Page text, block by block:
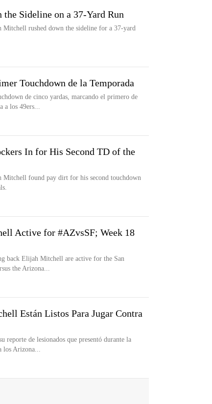
Sideline on a 37-Yard Run
Mitchell rushed down the sideline for a 37-yard
Touchdown de la Temporada
de cinco yardas, marcando el primero de
a los 49ers...
In for His Second TD of the
Mitchell found pay dirt for his second touchdown
Active for #AZvsSF; Week 18
back Elijah Mitchell are active for the San
the Arizona...
Están Listos Para Jugar Contra
reporte de lesionados que presentó durante la
los Arizona...